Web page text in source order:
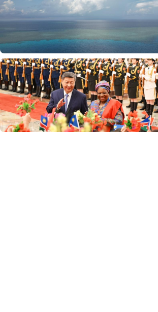
Global observers find new inspiration as
CPC turns 105
Indonesia•14 Jul 2026
International
Poisoned legacy of South China Sea
arbitration award undermining regional
peace, stability
Indonesia•14 Jul 2026